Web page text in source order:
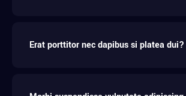
Erat porttitor nec dapibus si platea dui?